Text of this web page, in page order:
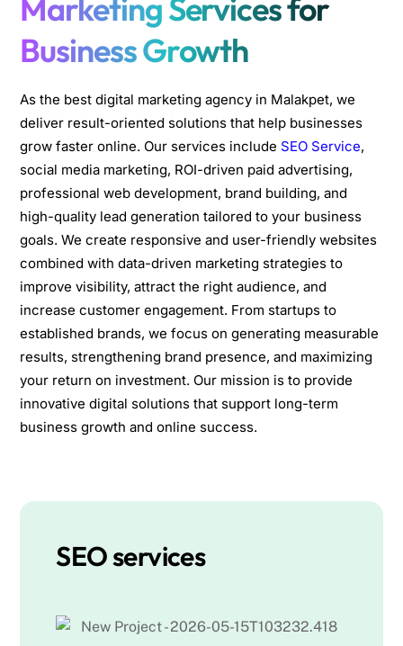
Marketing Services for
Business Growth
As the best digital marketing agency in Malakpet, we
deliver result-oriented solutions that help businesses
grow faster online. Our services include SEO Service,
social media marketing, ROI-driven paid advertising,
professional web development, brand building, and
high-quality lead generation tailored to your business
goals. We create responsive and user-friendly websites
combined with data-driven marketing strategies to
improve visibility, attract the right audience, and
increase customer engagement. From startups to
established brands, we focus on generating measurable
results, strengthening brand presence, and maximizing
your return on investment. Our mission is to provide
innovative digital solutions that support long-term
business growth and online success.
SEO services